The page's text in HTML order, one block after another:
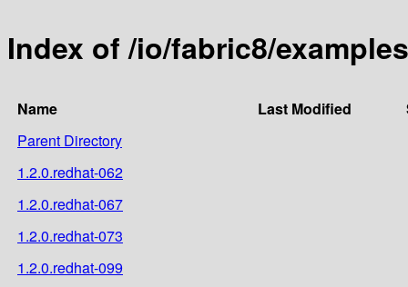
Index of /io/fabric8/
Name Last Modified
Parent Directory
1.2.0.redhat-062
1.2.0.redhat-067
1.2.0.redhat-073
1.2.0.redhat-099